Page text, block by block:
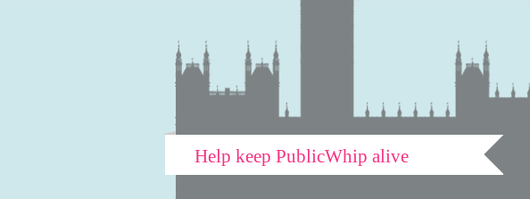
Help keep PublicWhip alive